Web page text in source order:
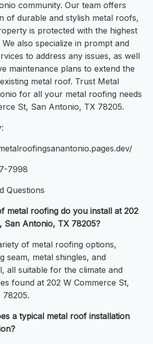
community. Our team offers
of durable and stylish metal roofs,
is protected with the highest
also specialize in prompt and
to address any issues, as well
maintenance plans to extend the
metal roof. Trust Metal
for all your metal roofing needs
St, San Antonio, TX 78205.
7998
Questions
metal roofing do you install at 202
San Antonio, TX 78205?
of metal roofing options,
seam, metal shingles, and
all suitable for the climate and
found at 202 W Commerce St,
78205.
a typical metal roof installation